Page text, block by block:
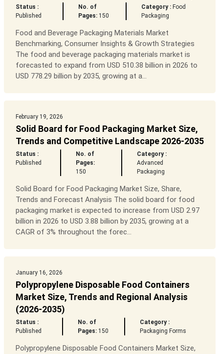
Status :
Published
No. of
Pages:150
Category : Food
Packaging
Food and Beverage Packaging Materials Market
Benchmarking, Consumer Insights & Growth Strategies
The food and beverage packaging materials market is
forecasted to expand from USD 510.38 billion in 2026 to
USD 778.29 billion by 2035, growing at a...
February 19, 2026
Solid Board for Food Packaging Market Size,
Trends and Competitive Landscape 2026-2035
Status :
Published
No. of
Pages:
150
Category :
Advanced
Packaging
Solid Board for Food Packaging Market Size, Share,
Trends and Forecast Analysis The solid board for food
packaging market is expected to increase from USD 2.97
billion in 2026 to USD 3.88 billion by 2035, growing at a
CAGR of 3% throughout the forec...
January 16, 2026
Polypropylene Disposable Food Containers
Market Size, Trends and Regional Analysis
(2026-2035)
Status :
Published
No. of
Pages:150
Category :
Packaging Forms
Polypropylene Disposable Food Containers Market Size,